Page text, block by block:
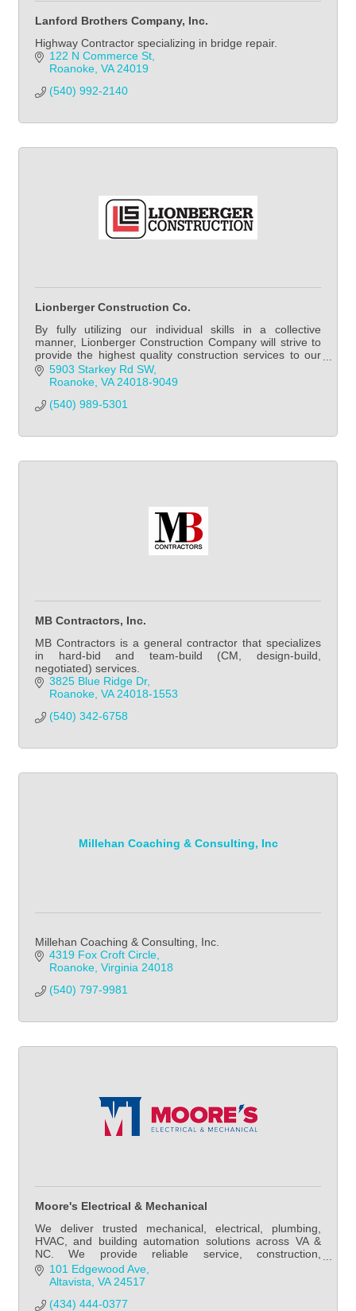
Lanford Brothers Company, Inc.
Highway Contractor specializing in bridge repair.
122 N Commerce St
Roanoke VA 24019
(540) 992-2140
Lionberger Construction Co.
By fully utilizing our individual skills in a collective
manner, Lionberger Construction Company will strive to
provide the highest quality construction services to our
clients.
5903 Starkey Rd SW
Roanoke VA 24018-9049
(540) 989-5301
MB Contractors, Inc.
MB Contractors is a general contractor that specializes
in hard-bid and team-build (CM, design-build,
negotiated) services.
3825 Blue Ridge Dr
Roanoke VA 24018-1553
(540) 342-6758
Millehan Coaching & Consulting, Inc
Millehan Coaching & Consulting, Inc.
4319 Fox Croft Circle
Roanoke Virginia 24018
(540) 797-9981
Moore's Electrical & Mechanical
We deliver trusted mechanical, electrical, plumbing,
HVAC, and building automation solutions across VA &
NC. We provide reliable service, construction,
maintenance, and energy-efficient MEP expertise.
101 Edgewood Ave
Altavista VA 24517
(434) 444-0377